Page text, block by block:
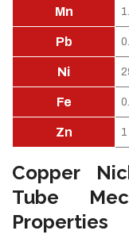
Mn
Pb
Ni
Fe
Zn
Copper
Tube
Properties